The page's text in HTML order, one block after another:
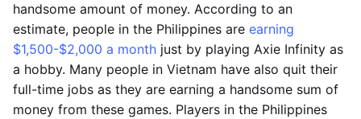
handsome amount of money. According to an
estimate, people in the Philippines are earning
$1,500-$2,000 a month just by playing Axie Infinity as
a hobby. Many people in Vietnam have also quit their
full-time jobs as they are earning a handsome sum of
money from these games. Players in the Philippines